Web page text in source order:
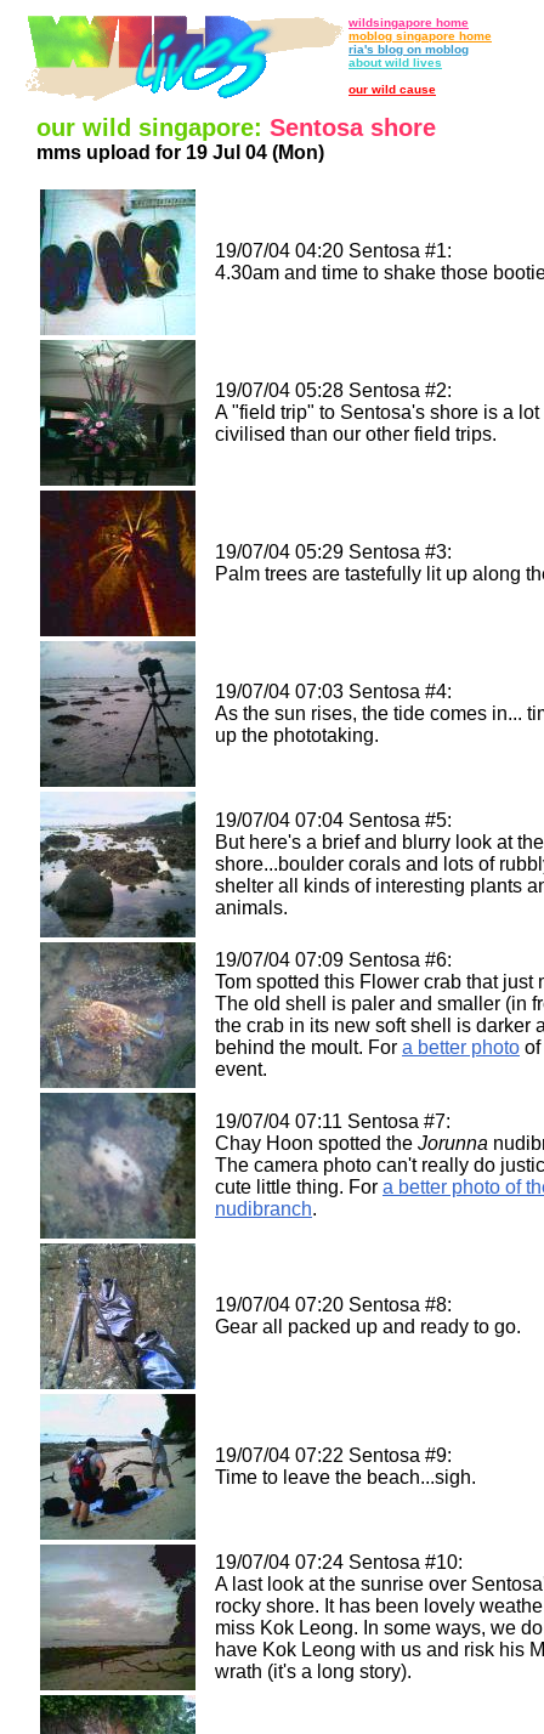
wildsingapore home
moblog singapore home
ria's blog on moblog
about wild lives
our wild cause
our wild singapore: Sentosa shore
mms upload for 19 Jul 04 (Mon)
19/07/04 04:20 Sentosa #1:
4.30am and time to shake those
19/07/04 05:28 Sentosa #2:
A "field trip" to Sentosa's shore is a lot
civilised than our other field trips.
19/07/04 05:29 Sentosa #3:
Palm trees are tastefully lit up along
19/07/04 07:03 Sentosa #4:
As the sun rises, the tide comes in...
up the phototaking.
19/07/04 07:04 Sentosa #5:
But here's a brief and blurry look at the
shore...boulder corals and lots of
shelter all kinds of interesting plants
animals.
19/07/04 07:09 Sentosa #6:
Tom spotted this Flower crab that just
The old shell is paler and smaller (in
the crab in its new soft shell is darker
behind the moult. For a better photo of
event.
19/07/04 07:11 Sentosa #7:
Chay Hoon spotted the Jorunna
The camera photo can't really do
cute little thing. For a better photo of
nudibranch.
19/07/04 07:20 Sentosa #8:
Gear all packed up and ready to go.
19/07/04 07:22 Sentosa #9:
Time to leave the beach...sigh.
19/07/04 07:24 Sentosa #10:
A last look at the sunrise over
rocky shore. It has been lovely
miss Kok Leong. In some ways, we
have Kok Leong with us and risk his
wrath (it's a long story).